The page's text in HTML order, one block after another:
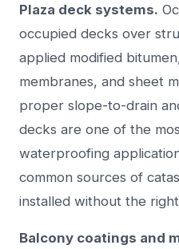
Plaza deck systems.
occupied decks over
applied modified
membranes, and sheet
proper slope-to-drain
decks are one of the
waterproofing
common sources of
installed without the
Balcony coatings and